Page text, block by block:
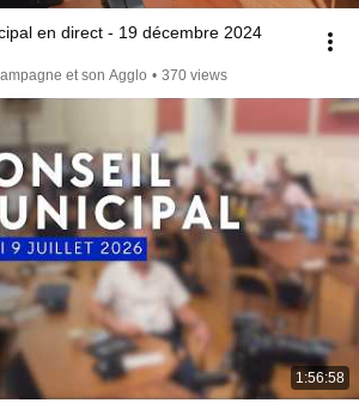
en direct - 19 décembre 2024
et son Agglo • 370 views
1:56:58